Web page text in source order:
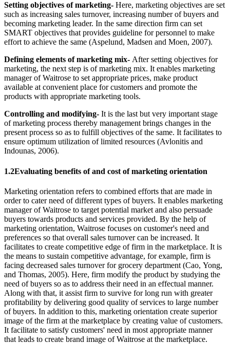
Setting objectives of marketing- Here, marketing objectives are set
such as increasing sales turnover, increasing number of buyers and
becoming marketing leader. In the same direction firm can set
SMART objectives that provides guideline for personnel to make
effort to achieve the same (Aspelund, Madsen and Moen, 2007).
Defining elements of marketing mix- After setting objectives for
marketing, the next step is of marketing mix. It enables marketing
manager of Waitrose to set appropriate prices, make product
available at convenient place for customers and promote the
products with appropriate marketing tools.
Controlling and modifying- It is the last but very important stage
of marketing process thereby management brings changes in the
present process so as to fulfill objectives of the same. It facilitates to
ensure optimum utilization of limited resources (Avlonitis and
Indounas, 2006).
1.2Evaluating benefits of and cost of marketing orientation
Marketing orientation refers to combined efforts that are made in
order to cater need of different types of buyers. It enables marketing
manager of Waitrose to target potential market and also persuade
buyers towards products and services provided. By the help of
marketing orientation, Waitrose focuses on customer's need and
preferences so that overall sales turnover can be increased. It
facilitates to create competitive edge of firm in the marketplace. It is
the means to sustain competitive advantage, for example, firm is
facing decreased sales turnover for grocery department (Cao, Yong,
and Thomas, 2005). Here, firm modify the product by studying the
need of buyers so as to address their need in an effectual manner.
Along with that, it assist firm to survive for long run with greater
profitability by delivering good quality of services to large number
of buyers. In addition to this, marketing orientation create superior
image of the firm at the marketplace by creating value of customers.
It facilitate to satisfy customers' need in most appropriate manner
that leads to create brand image of Waitrose at the marketplace.